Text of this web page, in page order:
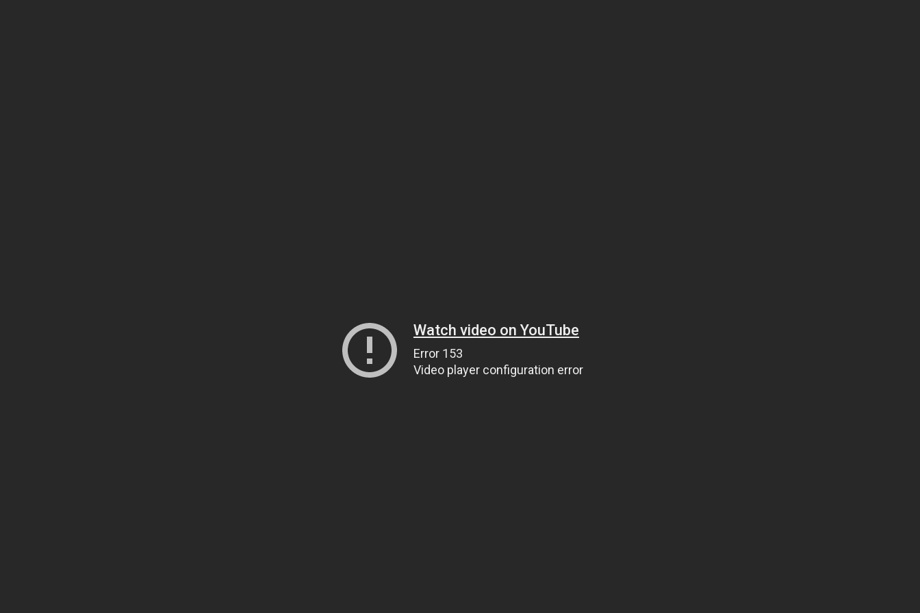
Watch video on YouTube
Error 153
Video player configuration error